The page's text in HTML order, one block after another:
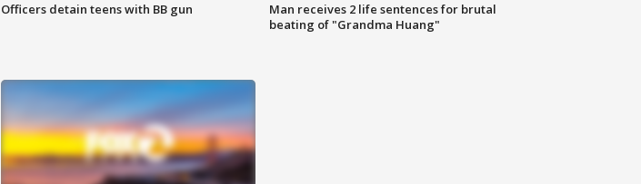
Officers detain teens with BB gun
Man receives 2 life sentences for brutal
beating of "Grandma Huang"